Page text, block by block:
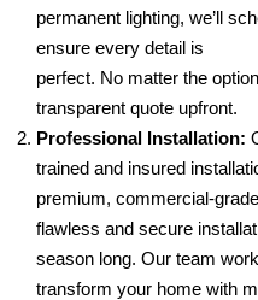
permanent lighting, we’ll
ensure every detail is
perfect. No matter the
transparent quote upfront.
Professional Installation:
trained and insured
premium, commercial-
flawless and secure
season long. Our team
transform your home with